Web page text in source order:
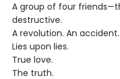
A group of four
destructive.
A revolution. An
Lies upon lies.
True love.
The truth.